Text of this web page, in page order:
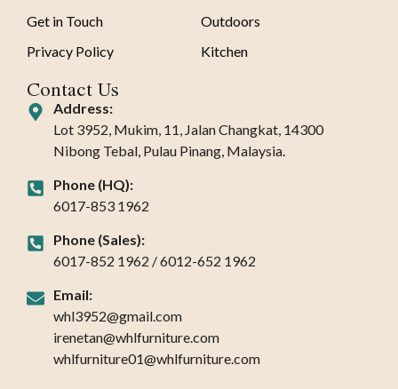
Get in Touch
Privacy Policy
Outdoors
Kitchen
Contact Us
Address:
Lot 3952, Mukim, 11, Jalan Changkat, 14300
Nibong Tebal, Pulau Pinang, Malaysia.
Phone (HQ):
6017-853 1962
Phone (Sales):
6017-852 1962 / 6012-652 1962
Email:
whl3952@gmail.com
irenetan@whlfurniture.com
whlfurniture01@whlfurniture.com